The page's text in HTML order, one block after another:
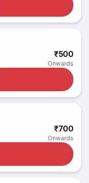
₹500
Onwards
₹700
Onwards